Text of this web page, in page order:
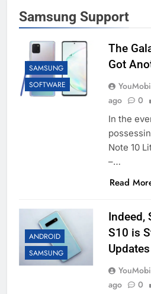
Samsung Support
SAMSUNG
SOFTWARE
The
Got
ago
0
In the
Note 10
–…
Read
ANDROID
SAMSUNG
Indeed,
S10 is
Updates
ago
0